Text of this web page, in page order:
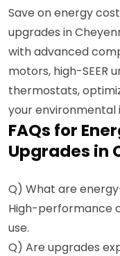
Save on energy
upgrades in
with advanced
motors, high-SEER
thermostats,
your environmental
FAQs for
Upgrades in
Q) What are
High-performance
use.
Q) Are upgrades